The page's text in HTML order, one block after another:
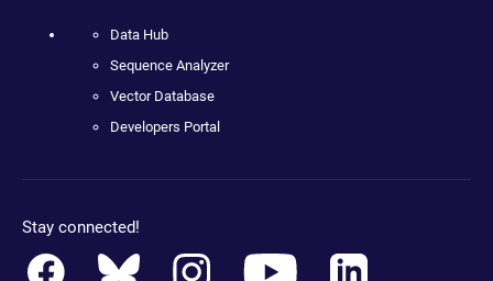
Data Hub
Sequence Analyzer
Vector Database
Developers Portal
Stay connected!